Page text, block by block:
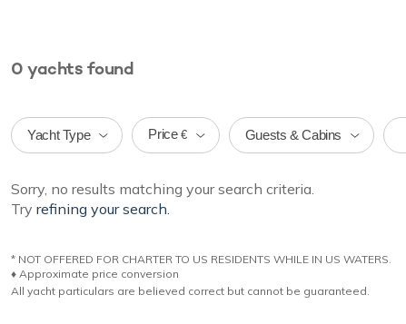
0 yachts found
Yacht Type Price € Guests & Cabins
Sorry, no results matching your search criteria.
Try refining your search.
* NOT OFFERED FOR CHARTER TO US RESIDENTS WHILE IN US WATERS.
♦︎ Approximate price conversion
All yacht particulars are believed correct but cannot be guaranteed.